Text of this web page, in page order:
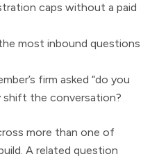
caps without a paid
most inbound questions
firm asked “do you
shift the conversation?
more than one of
A related question